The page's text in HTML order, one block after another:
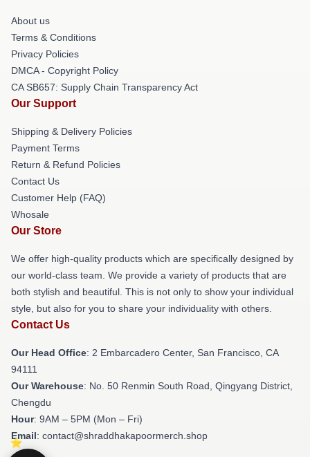
About us
Terms & Conditions
Privacy Policies
DMCA - Copyright Policy
CA SB657: Supply Chain Transparency Act
Our Support
Shipping & Delivery Policies
Payment Terms
Return & Refund Policies
Contact Us
Customer Help (FAQ)
Whosale
Our Store
We offer high-quality products which are specifically designed by
our world-class team. We provide a variety of products that are
both stylish and beautiful. This is not only to show your individual
style, but also for you to share your individuality with others.
Contact Us
Our Head Office: 2 Embarcadero Center, San Francisco, CA
94111
Our Warehouse: No. 50 Renmin South Road, Qingyang District,
Chengdu
Hour: 9AM – 5PM (Mon – Fri)
Email: contact@shraddhakapoormerch.shop